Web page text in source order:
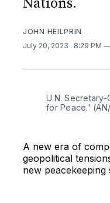
JOHN HEILPRIN
July 20, 2023 . 8:29 PM
U.N.
for Peace.'
A new era of
geopolitical
new peacekeeping